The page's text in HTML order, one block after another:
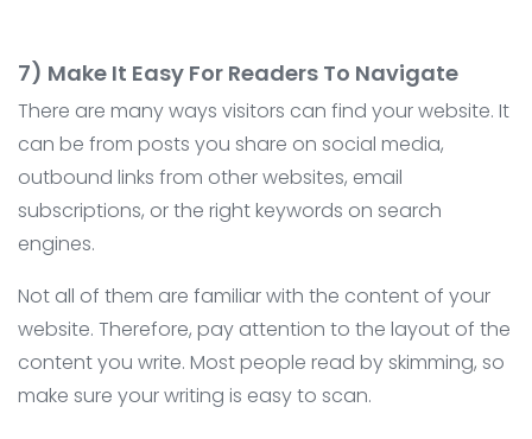
7) Make It Easy For Readers To Navigate
There are many ways visitors can find your website. It
can be from posts you share on social media,
outbound links from other websites, email
subscriptions, or the right keywords on search
engines.
Not all of them are familiar with the content of your
website. Therefore, pay attention to the layout of the
content you write. Most people read by skimming, so
make sure your writing is easy to scan.